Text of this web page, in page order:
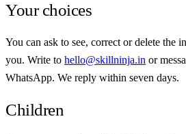
Your choices
You can ask to see, correct or delete the
you. Write to hello@skillninja.in or
WhatsApp. We reply within seven days.
Children